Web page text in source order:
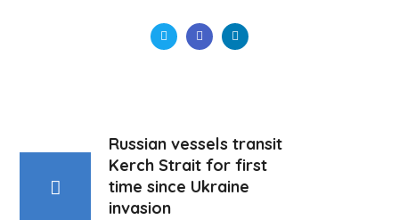
Russian vessels transit
Kerch Strait for first
time since Ukraine
invasion